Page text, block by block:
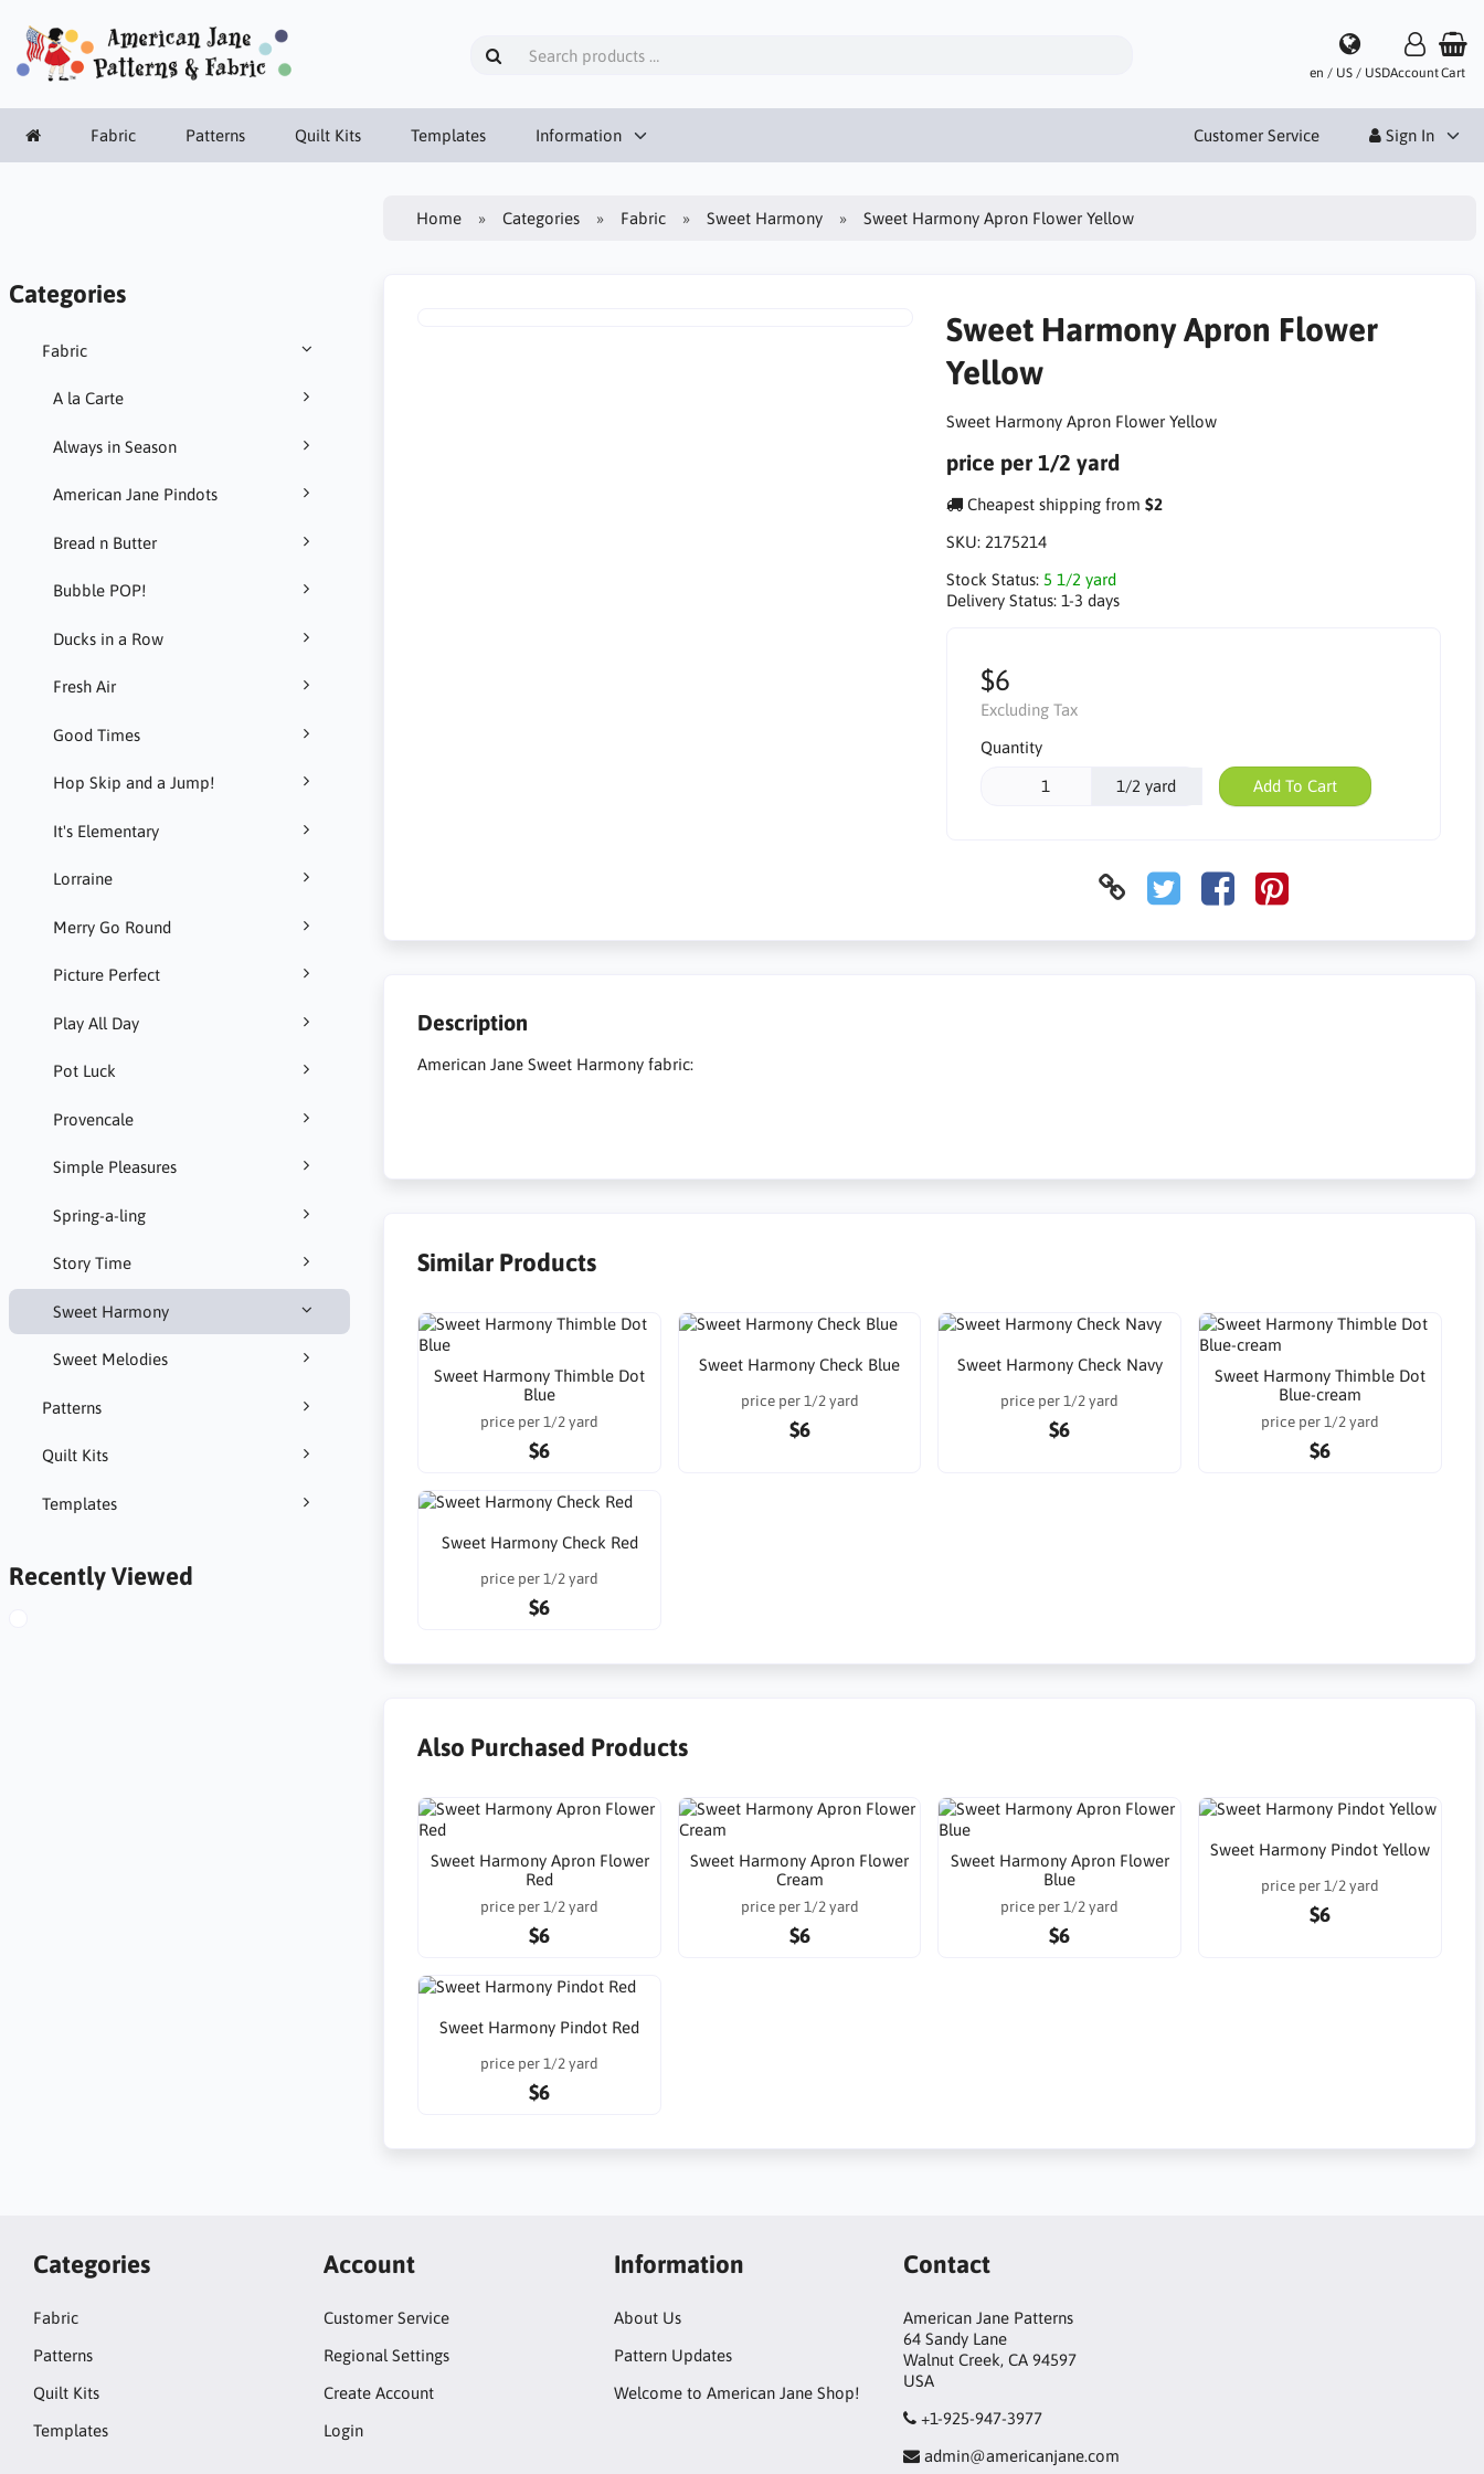
en / US / USDAccountCart
Fabric Patterns Quilt Kits Templates Information Customer Service Sign In
Categories
Fabric
A la Carte
Always in Season
American Jane Pindots
Bread n Butter
Bubble POP!
Ducks in a Row
Fresh Air
Good Times
Hop Skip and a Jump!
It's Elementary
Lorraine
Merry Go Round
Picture Perfect
Play All Day
Pot Luck
Provencale
Simple Pleasures
Spring-a-ling
Story Time
Sweet Harmony
Sweet Melodies
Patterns
Quilt Kits
Templates
Recently Viewed
Home Categories Fabric Sweet Harmony Sweet Harmony Apron Flower Yellow
Sweet Harmony Apron Flower
Yellow
Sweet Harmony Apron Flower Yellow
price per 1/2 yard
Cheapest shipping from $2
SKU: 2175214
Stock Status: 5 1/2 yard
Delivery Status: 1-3 days
$6
Excluding Tax
Quantity
1/2 yard Add To Cart
Description
American Jane Sweet Harmony fabric:
Similar Products
Sweet Harmony Thimble Dot
Blue
price per 1/2 yard
$6
Sweet Harmony Check Blue
price per 1/2 yard
$6
Sweet Harmony Check Navy
price per 1/2 yard
$6
Sweet Harmony Thimble Dot
Blue-cream
price per 1/2 yard
$6
Sweet Harmony Check Red
price per 1/2 yard
$6
Also Purchased Products
Sweet Harmony Apron Flower
Red
price per 1/2 yard
$6
Sweet Harmony Apron Flower
Cream
price per 1/2 yard
$6
Sweet Harmony Apron Flower
Blue
price per 1/2 yard
$6
Sweet Harmony Pindot Yellow
price per 1/2 yard
$6
Sweet Harmony Pindot Red
price per 1/2 yard
$6
Categories
Fabric
Patterns
Quilt Kits
Templates
Account
Customer Service
Regional Settings
Create Account
Login
Information
About Us
Pattern Updates
Welcome to American Jane Shop!
Contact
American Jane Patterns
64 Sandy Lane
Walnut Creek, CA 94597
USA
+1-925-947-3977
admin@americanjane.com